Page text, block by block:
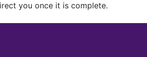
you once it is complete.